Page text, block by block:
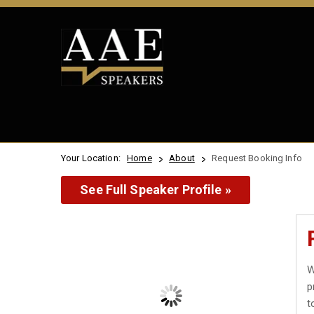
Your Location: Home About Request Booking Info
See Full Speaker Profile »